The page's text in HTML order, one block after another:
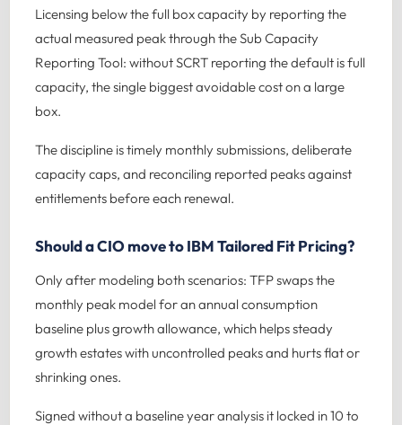
Licensing below the full box capacity by reporting the
actual measured peak through the Sub Capacity
Reporting Tool: without SCRT reporting the default is full
capacity, the single biggest avoidable cost on a large
box.
The discipline is timely monthly submissions, deliberate
capacity caps, and reconciling reported peaks against
entitlements before each renewal.
Should a CIO move to IBM Tailored Fit Pricing?
Only after modeling both scenarios: TFP swaps the
monthly peak model for an annual consumption
baseline plus growth allowance, which helps steady
growth estates with uncontrolled peaks and hurts flat or
shrinking ones.
Signed without a baseline year analysis it locked in 10 to